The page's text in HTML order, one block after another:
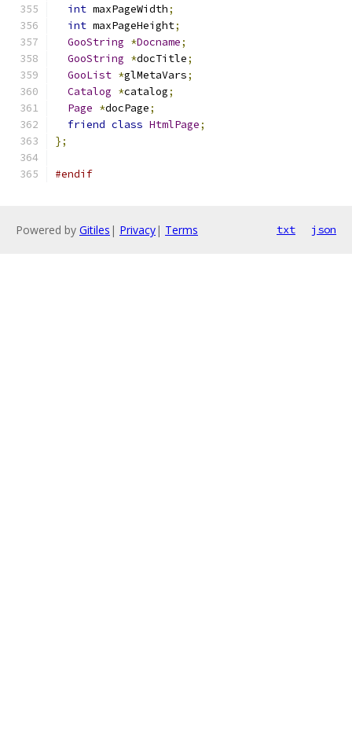
int maxPageWidth;
int maxPageHeight;
GooString *Docname;
GooString *docTitle;
GooList *glMetaVars;
Catalog *catalog;
Page *docPage;
friend class HtmlPage;
};
#endif
Powered by Gitiles | Privacy| Terms txt json